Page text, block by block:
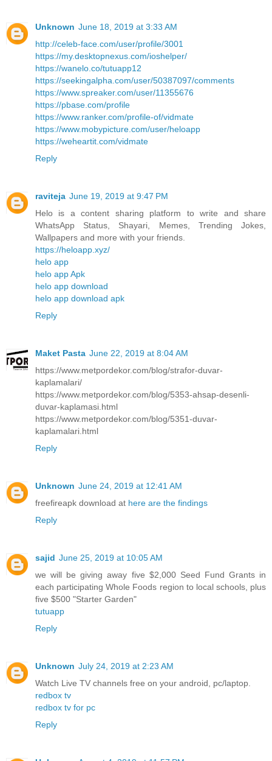
Unknown June 18, 2019 at 3:33 AM
http://celeb-face.com/user/profile/3001
https://my.desktopnexus.com/ioshelper/
https://wanelo.co/tutuapp12
https://seekingalpha.com/user/50387097/comments
https://www.spreaker.com/user/11355676
https://pbase.com/profile
https://www.ranker.com/profile-of/vidmate
https://www.mobypicture.com/user/heloapp
https://weheartit.com/vidmate
Reply
raviteja June 19, 2019 at 9:47 PM
Helo is a content sharing platform to write and share
WhatsApp Status, Shayari, Memes, Trending Jokes,
Wallpapers and more with your friends.
https://heloapp.xyz/
helo app
helo app Apk
helo app download
helo app download apk
Reply
Maket Pasta June 22, 2019 at 8:04 AM
https://www.metpordekor.com/blog/strafor-duvar-
kaplamalari/
https://www.metpordekor.com/blog/5353-ahsap-desenli-
duvar-kaplamasi.html
https://www.metpordekor.com/blog/5351-duvar-
kaplamalari.html
Reply
Unknown June 24, 2019 at 12:41 AM
freefireapk download at here are the findings
Reply
sajid June 25, 2019 at 10:05 AM
we will be giving away five $2,000 Seed Fund Grants in
each participating Whole Foods region to local schools, plus
five $500 "Starter Garden"
tutuapp
Reply
Unknown July 24, 2019 at 2:23 AM
Watch Live TV channels free on your android, pc/laptop.
redbox tv
redbox tv for pc
Reply